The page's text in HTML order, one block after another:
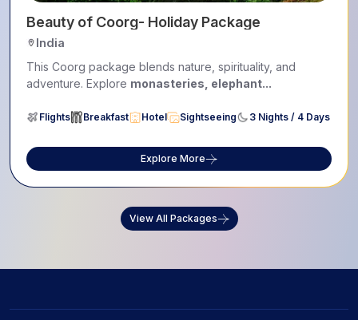
Beauty of Coorg- Holiday Package
India
This Coorg package blends nature, spirituality, and
adventure. Explore monasteries, elephant...
Flights Breakfast Hotel Sightseeing 3 Nights / 4 Days
Explore More
View All Packages